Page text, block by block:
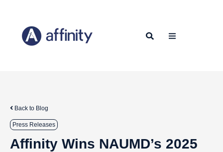
Back to Blog
Press Releases
Affinity Wins NAUMD’s 2025